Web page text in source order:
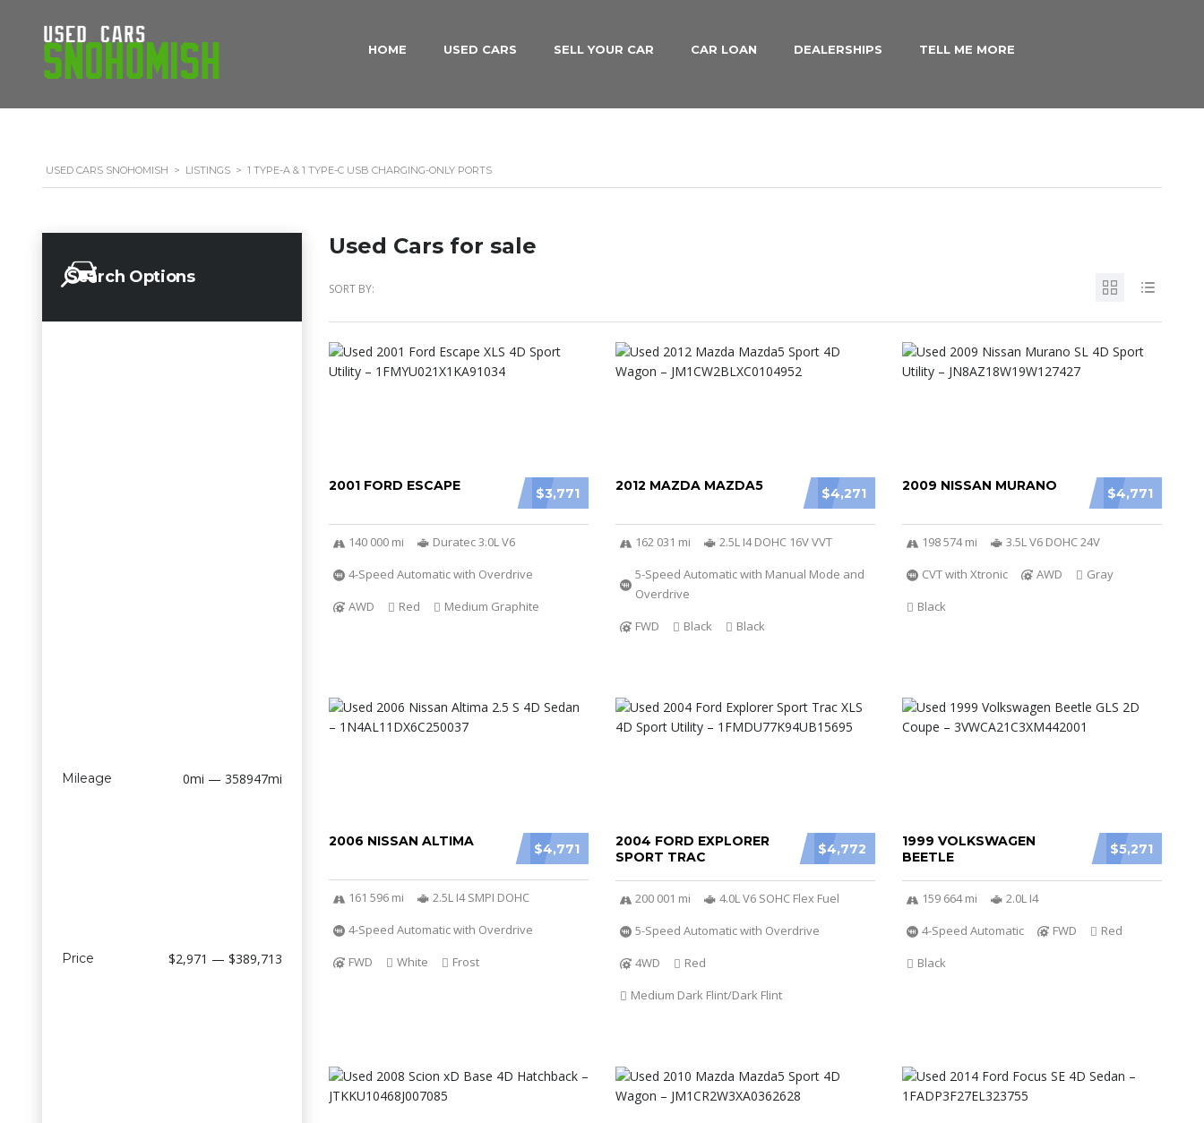
HOME USED CARS SELL YOUR CAR CAR LOAN DEALERSHIPS TELL ME MORE
USED CARS SNOHOMISH > LISTINGS > 1 TYPE-A & 1 TYPE-C USB CHARGING-ONLY PORTS
Search Options
Mileage 0mi — 358947mi
Price $2,971 — $389,713
Used Cars for sale
SORT BY:
$3,771
2001 FORD ESCAPE
140 000 mi
Duratec 3.0L V6
4-Speed Automatic with Overdrive
AWD
Red Medium Graphite
$4,271
2012 MAZDA MAZDA5
162 031 mi
2.5L I4 DOHC 16V VVT
5-Speed Automatic with Manual Mode and
Overdrive
FWD
Black Black
$4,771
2009 NISSAN MURANO
198 574 mi
3.5L V6 DOHC 24V
CVT with Xtronic
AWD
Gray
Black
$4,771
2006 NISSAN ALTIMA
161 596 mi
2.5L I4 SMPI DOHC
4-Speed Automatic with Overdrive
FWD
White Frost
$4,772
2004 FORD EXPLORER
SPORT TRAC
200 001 mi
4.0L V6 SOHC Flex Fuel
5-Speed Automatic with Overdrive
4WD
Red
Medium Dark Flint/Dark Flint
$5,271
1999 VOLKSWAGEN
BEETLE
159 664 mi
2.0L I4
4-Speed Automatic
FWD
Red
Black